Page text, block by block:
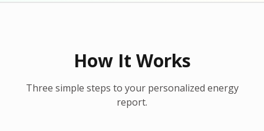
How It Works
Three simple steps to your personalized energy
report.